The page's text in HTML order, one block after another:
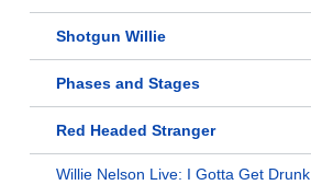
Shotgun Willie
Phases and Stages
Red Headed Stranger
Willie Nelson Live: I Gotta Get Drunk